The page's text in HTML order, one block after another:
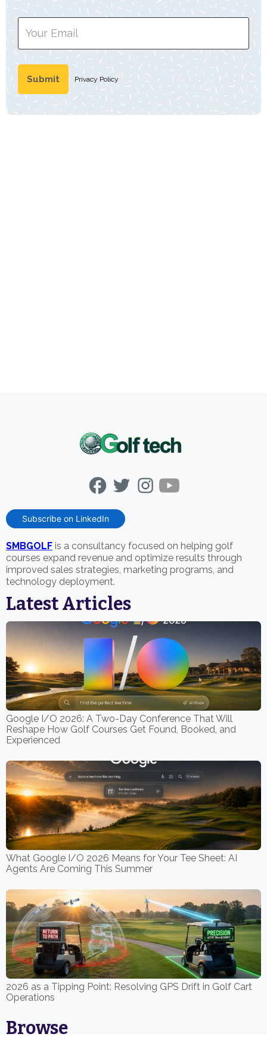
Privacy Policy
Subscribe on LinkedIn
SMBGOLF is a consultancy focused on helping golf
courses expand revenue and optimize results through
improved sales strategies, marketing programs, and
technology deployment.
Latest Articles
Google I/O 2026: A Two-Day Conference That Will
Reshape How Golf Courses Get Found, Booked, and
Experienced
What Google I/O 2026 Means for Your Tee Sheet: AI
Agents Are Coming This Summer
2026 as a Tipping Point: Resolving GPS Drift in Golf Cart
Operations
Browse